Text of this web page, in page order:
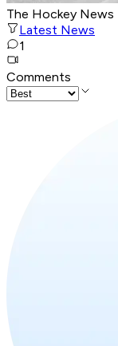
The Hockey News
Latest News
1
Comments